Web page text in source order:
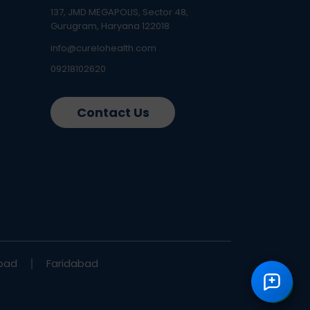
137, JMD MEGAPOLIS, Sector 48,
Gurugram, Haryana 122018
info@curelohealth.com
09218102620
Contact Us
Faridabad